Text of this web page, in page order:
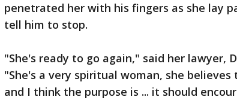
penetrated her with his fingers as she lay
tell him to stop.
"She's ready to go again," said her lawyer,
"She's a very spiritual woman, she
and I think the purpose is ... it should